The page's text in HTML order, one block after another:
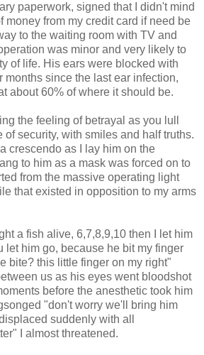
paperwork, signed that I didn't mind
money from my credit card if need be
to the waiting room with TV and
was minor and very likely to
of life. His ears were blocked with
months since the last ear infection,
about 60% of where it should be.
the feeling of betrayal as you lull
of security, with smiles and half truths.
crescendo as I lay him on the
to him as a mask was forced on to
from the massive operating light
that existed in opposition to my arms
a fish alive, 6,7,8,9,10 then I let him
let him go, because he bit my finger
bite? this little finger on my right"
us as his eyes went bloodshot
before the anesthetic took him
"don't worry we'll bring him
suddenly with all
I almost threatened.